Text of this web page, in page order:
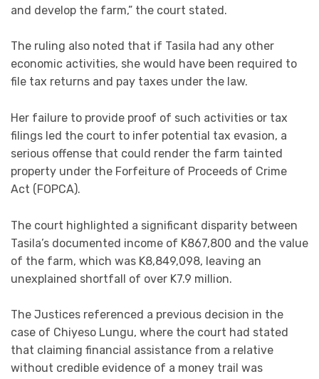
and develop the farm,” the court stated.
The ruling also noted that if Tasila had any other
economic activities, she would have been required to
file tax returns and pay taxes under the law.
Her failure to provide proof of such activities or tax
filings led the court to infer potential tax evasion, a
serious offense that could render the farm tainted
property under the Forfeiture of Proceeds of Crime
Act (FOPCA).
The court highlighted a significant disparity between
Tasila’s documented income of K867,800 and the value
of the farm, which was K8,849,098, leaving an
unexplained shortfall of over K7.9 million.
The Justices referenced a previous decision in the
case of Chiyeso Lungu, where the court had stated
that claiming financial assistance from a relative
without credible evidence of a money trail was